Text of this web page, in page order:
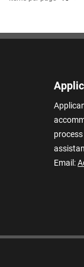
Email: